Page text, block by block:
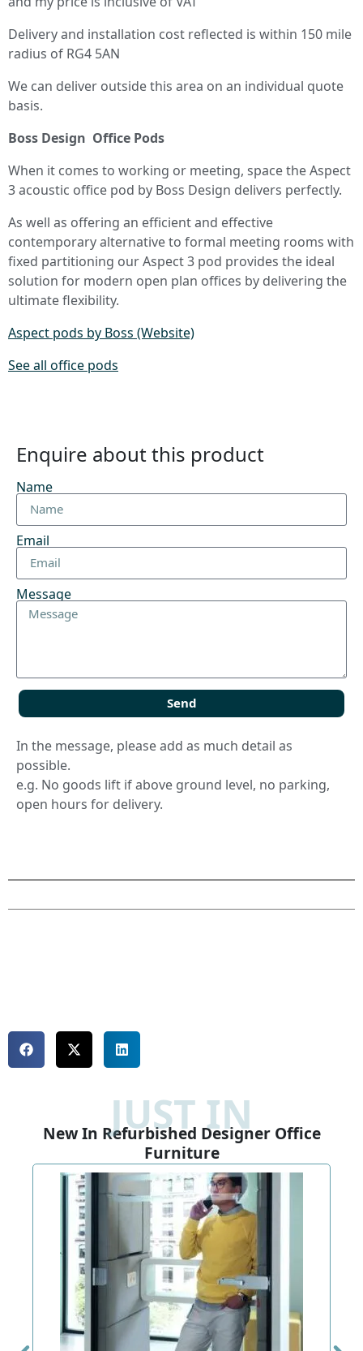
Delivery and installation cost reflected is within 150 mile
radius of RG4 5AN
We can deliver outside this area on an individual quote
basis.
Boss Design Office Pods
When it comes to working or meeting, space the Aspect
3 acoustic office pod by Boss Design delivers perfectly.
As well as offering an efficient and effective
contemporary alternative to formal meeting rooms with
fixed partitioning our Aspect 3 pod provides the ideal
solution for modern open plan offices by delivering the
ultimate flexibility.
Aspect pods by Boss (Website)
See all office pods
Enquire about this product
Name
Email
Message
Send
In the message, please add as much detail as
possible.
e.g. No goods lift if above ground level, no parking,
open hours for delivery.
New In Refurbished Designer Office
Furniture
JUST IN